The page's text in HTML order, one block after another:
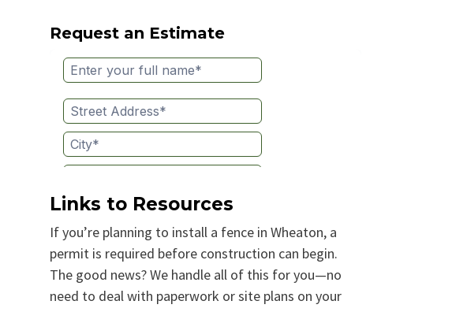
Request an Estimate
Links to Resources
If you’re planning to install a fence in Wheaton, a
permit is required before construction can begin.
The good news? We handle all of this for you—no
need to deal with paperwork or site plans on your